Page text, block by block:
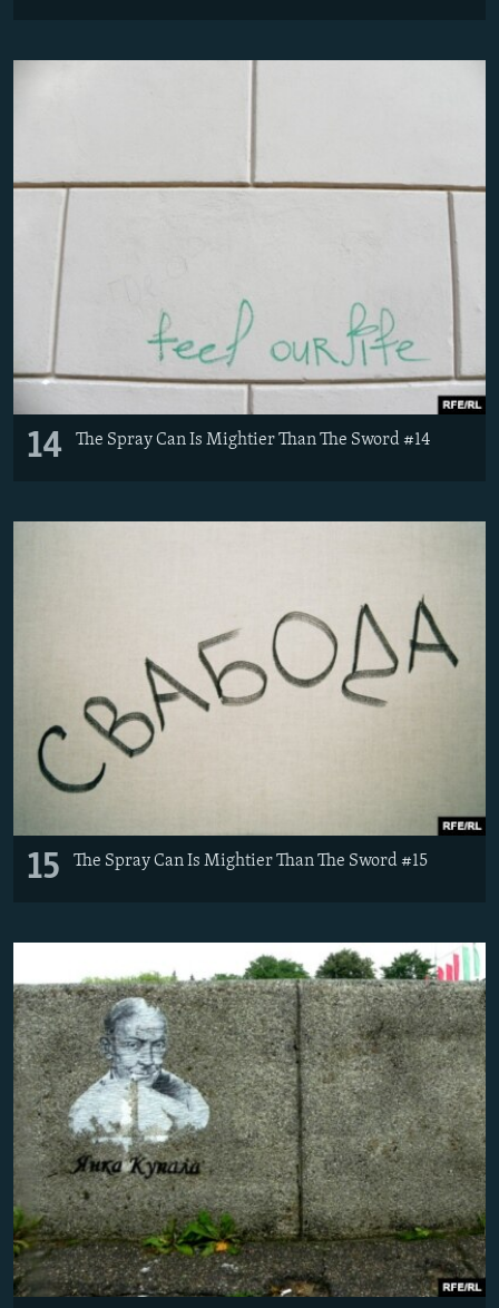
14 The Spray Can Is Mightier Than The Sword #14
15 The Spray Can Is Mightier Than The Sword #15